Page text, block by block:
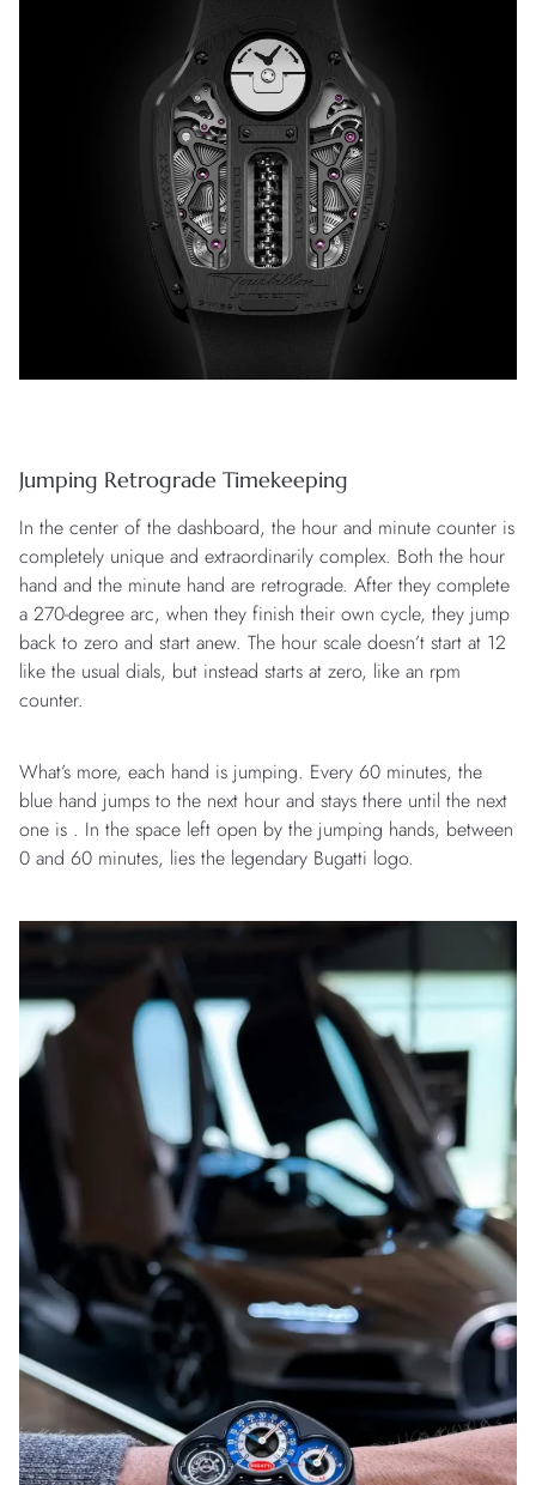
Jumping Retrograde Timekeeping
In the center of the dashboard, the hour and minute counter is
completely unique and extraordinarily complex. Both the hour
hand and the minute hand are retrograde. After they complete
a 270-degree arc, when they finish their own cycle, they jump
back to zero and start anew. The hour scale doesn’t start at 12
like the usual dials, but instead starts at zero, like an rpm
counter.
What’s more, each hand is jumping. Every 60 minutes, the
blue hand jumps to the next hour and stays there until the next
one is . In the space left open by the jumping hands, between
0 and 60 minutes, lies the legendary Bugatti logo.